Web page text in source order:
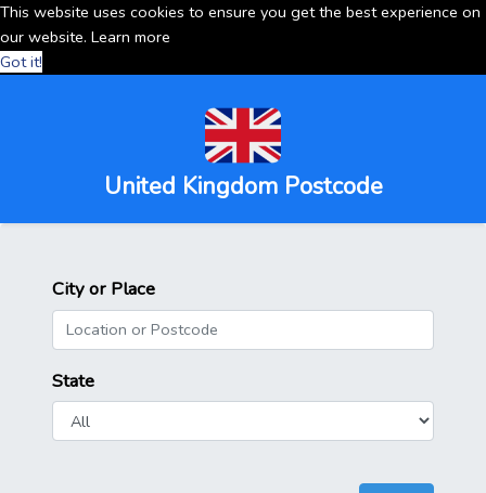
This website uses cookies to ensure you get the best experience on
our website. Learn more
Got it!
United Kingdom Postcode
City or Place
State